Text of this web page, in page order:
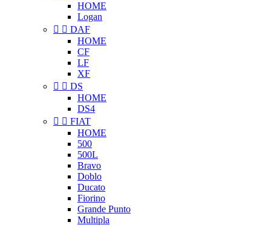
HOME
Logan
  DAF
HOME
CF
LF
XF
  DS
HOME
DS4
  FIAT
HOME
500
500L
Bravo
Doblo
Ducato
Fiorino
Grande Punto
Multipla